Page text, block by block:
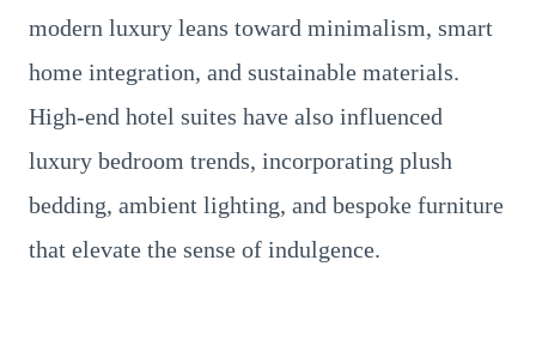
modern luxury leans toward minimalism, smart
home integration, and sustainable materials.
High-end hotel suites have also influenced
luxury bedroom trends, incorporating plush
bedding, ambient lighting, and bespoke furniture
that elevate the sense of indulgence.